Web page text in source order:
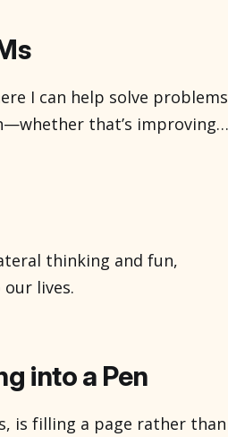
I can help solve problems
that’s improving
might have heard, there’
thinking and fun,
lives.
into a Pen
is filling a page rather than